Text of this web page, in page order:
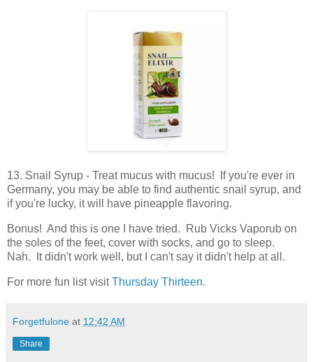
13. Snail Syrup - Treat mucus with mucus! If you're ever in
Germany, you may be able to find authentic snail syrup, and
if you're lucky, it will have pineapple flavoring.
Bonus! And this is one I have tried. Rub Vicks Vaporub on
the soles of the feet, cover with socks, and go to sleep.
Nah. It didn't work well, but I can't say it didn't help at all.
For more fun list visitThursday Thirteen.
Forgetfulone at 12:42 AM
Share